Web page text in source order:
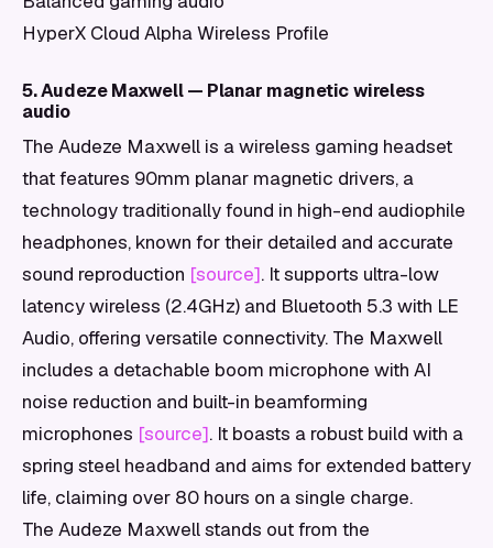
HyperX Cloud Alpha Wireless Profile
5. Audeze Maxwell — Planar magnetic wireless
audio
The Audeze Maxwell is a wireless gaming headset
that features 90mm planar magnetic drivers, a
technology traditionally found in high-end audiophile
headphones, known for their detailed and accurate
sound reproduction [source]. It supports ultra-low
latency wireless (2.4GHz) and Bluetooth 5.3 with LE
Audio, offering versatile connectivity. The Maxwell
includes a detachable boom microphone with AI
noise reduction and built-in beamforming
microphones [source]. It boasts a robust build with a
spring steel headband and aims for extended battery
life, claiming over 80 hours on a single charge.
The Audeze Maxwell stands out from the